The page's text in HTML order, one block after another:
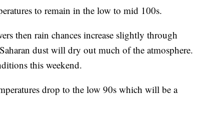
to remain in the low to mid 100s.
then rain chances increase slightly through
dust will dry out much of the atmosphere.
this weekend.
drop to the low 90s which will be a